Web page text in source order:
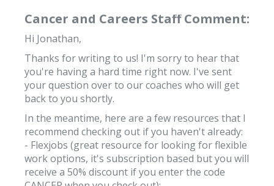
Cancer and Careers Staff Comment:
Hi Jonathan,
Thanks for writing to us! I'm sorry to hear that
you're having a hard time right now. I've sent
your question over to our coaches who will get
back to you shortly.
In the meantime, here are a few resources that I
recommend checking out if you haven't already:
- Flexjobs (great resource for looking for flexible
work options, it's subscription based but you will
receive a 50% discount if you enter the code